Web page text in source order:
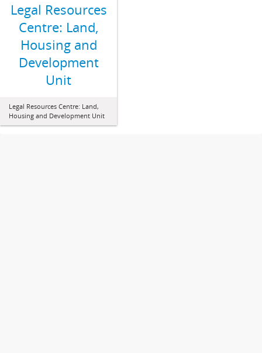
Legal Resources
Centre: Land,
Housing and
Development
Unit
Legal Resources Centre: Land,
Housing and Development Unit